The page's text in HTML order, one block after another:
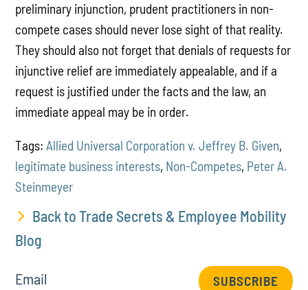
preliminary injunction, prudent practitioners in non-
compete cases should never lose sight of that reality.
They should also not forget that denials of requests for
injunctive relief are immediately appealable, and if a
request is justified under the facts and the law, an
immediate appeal may be in order.
Tags:Allied Universal Corporation v. Jeffrey B. Given,
legitimate business interests, Non-Competes, Peter A.
Steinmeyer
Back to Trade Secrets & Employee Mobility
Blog
Email SUBSCRIBE